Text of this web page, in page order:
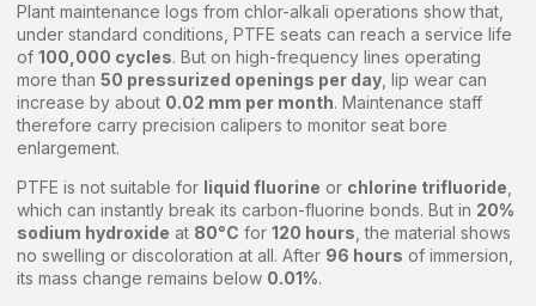
Plant maintenance logs from chlor-alkali operations show that,
under standard conditions, PTFE seats can reach a service life
of 100,000 cycles. But on high-frequency lines operating
more than 50 pressurized openings per day , lip wear can
increase by about 0.02 mm per month. Maintenance staff
therefore carry precision calipers to monitor seat bore
enlargement.
PTFE is not suitable for liquid fluorine or chlorine trifluoride,
which can instantly break its carbon-fluorine bonds. But in 20%
sodium hydroxide at 80°C for 120 hours, the material shows
no swelling or discoloration at all. After 96 hours of immersion,
its mass change remains below 0.01%.